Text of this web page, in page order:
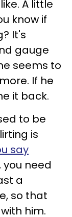
A little
know if
It's
gauge
seems to
If he
it back.
to be
is
say
need
a
so that
him.